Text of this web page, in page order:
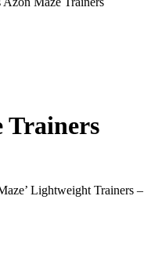
Trainers
Lightweight Trainers –